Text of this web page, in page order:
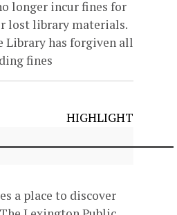
longer incur fines for
lost library materials.
has forgiven all
fines
HIGHLIGHT
a place to discover